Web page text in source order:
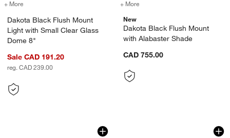
+ More for Dakota Black Flush Mount Light with Small Clear Glass Dome 8"
Dakota Black Flush Mount
Light with Small Clear Glass
Dome 8"
Sale CAD 191.20
reg. CAD 239.00
+ More
New
Dakota Black Flush Mount
with Alabaster Shade
CAD 755.00
Dakota Black Flush Mount Light with
Carousel showing item 1 through 1 of 4Arren Black
Carousel showing item 1 through